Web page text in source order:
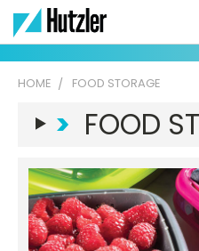
HOME FOOD STORAGE
> FOOD